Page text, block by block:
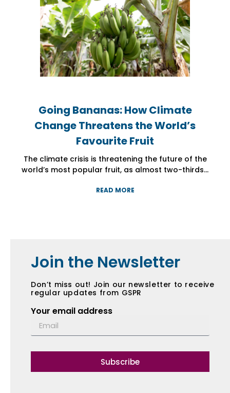
Going Bananas: How Climate
Change Threatens the World’s
Favourite Fruit
The climate crisis is threatening the future of the
world’s most popular fruit, as almost two-thirds...
READ MORE
Going Bananas: How Climate
Change Threatens the World’s
Favourite Fruit
The climate crisis is threatening the future of the
world’s most popular fruit, as almost two-thirds...
READ MORE
Going Bananas: How Climate
Change Threatens the World’s
Favourite Fruit
The climate crisis is threatening the future of the
world’s most popular fruit, as almost two-thirds...
READ MORE
Join the Newsletter
Don’t miss out! Join our newsletter to receive
regular updates from GSPR
Your email address
Subscribe